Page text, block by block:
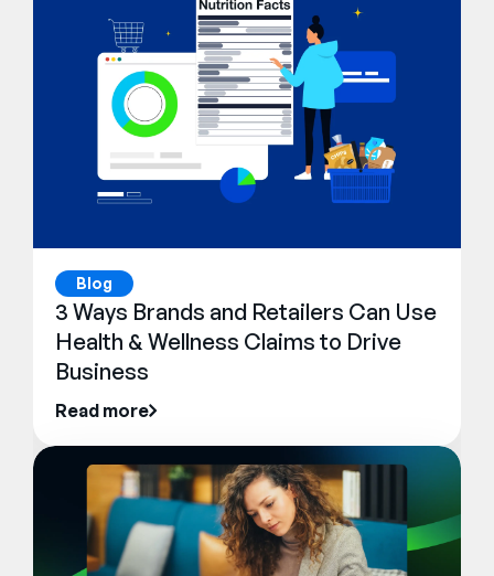
Blog
3 Ways Brands and Retailers Can Use
Health & Wellness Claims to Drive
Business
Read more